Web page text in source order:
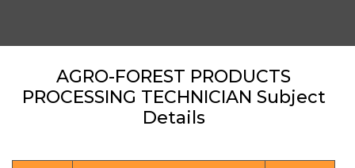
AGRO-FOREST PRODUCTS
PROCESSING TECHNICIAN Subject
Details